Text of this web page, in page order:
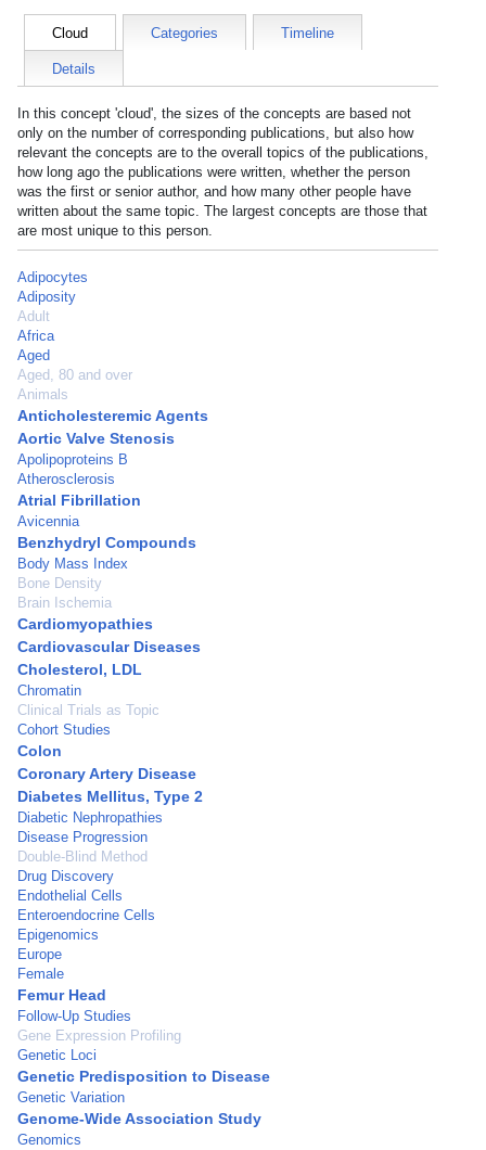
Cloud Categories Timeline
Details
In this concept 'cloud', the sizes of the concepts are based not
only on the number of corresponding publications, but also how
relevant the concepts are to the overall topics of the publications,
how long ago the publications were written, whether the person
was the first or senior author, and how many other people have
written about the same topic. The largest concepts are those that
are most unique to this person.
Adipocytes
Adiposity
Adult
Africa
Aged
Aged, 80 and over
Animals
Anticholesteremic Agents
Aortic Valve Stenosis
Apolipoproteins B
Atherosclerosis
Atrial Fibrillation
Avicennia
Benzhydryl Compounds
Body Mass Index
Bone Density
Brain Ischemia
Cardiomyopathies
Cardiovascular Diseases
Cholesterol, LDL
Chromatin
Clinical Trials as Topic
Cohort Studies
Colon
Coronary Artery Disease
Diabetes Mellitus, Type 2
Diabetic Nephropathies
Disease Progression
Double-Blind Method
Drug Discovery
Endothelial Cells
Enteroendocrine Cells
Epigenomics
Europe
Female
Femur Head
Follow-Up Studies
Gene Expression Profiling
Genetic Loci
Genetic Predisposition to Disease
Genetic Variation
Genome-Wide Association Study
Genomics